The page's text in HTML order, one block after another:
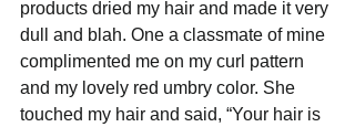
products dried my hair and made it very
dull and blah. One a classmate of mine
complimented me on my curl pattern
and my lovely red umbry color. She
touched my hair and said, “Your hair is